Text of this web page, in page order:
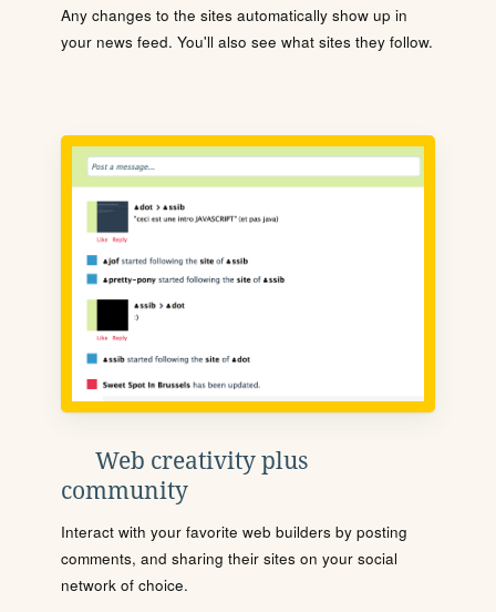
Any changes to the sites automatically show up in
your news feed. You'll also see what sites they follow.
Web creativity plus
community
Interact with your favorite web builders by posting
comments, and sharing their sites on your social
network of choice.